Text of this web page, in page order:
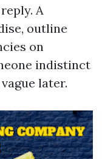
A
outline
on
indistinct
later.